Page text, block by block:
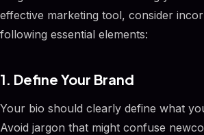
effective marketing tool, consider
following essential elements:
1. Define Your Brand
Your bio should clearly define what
Avoid jargon that might confuse